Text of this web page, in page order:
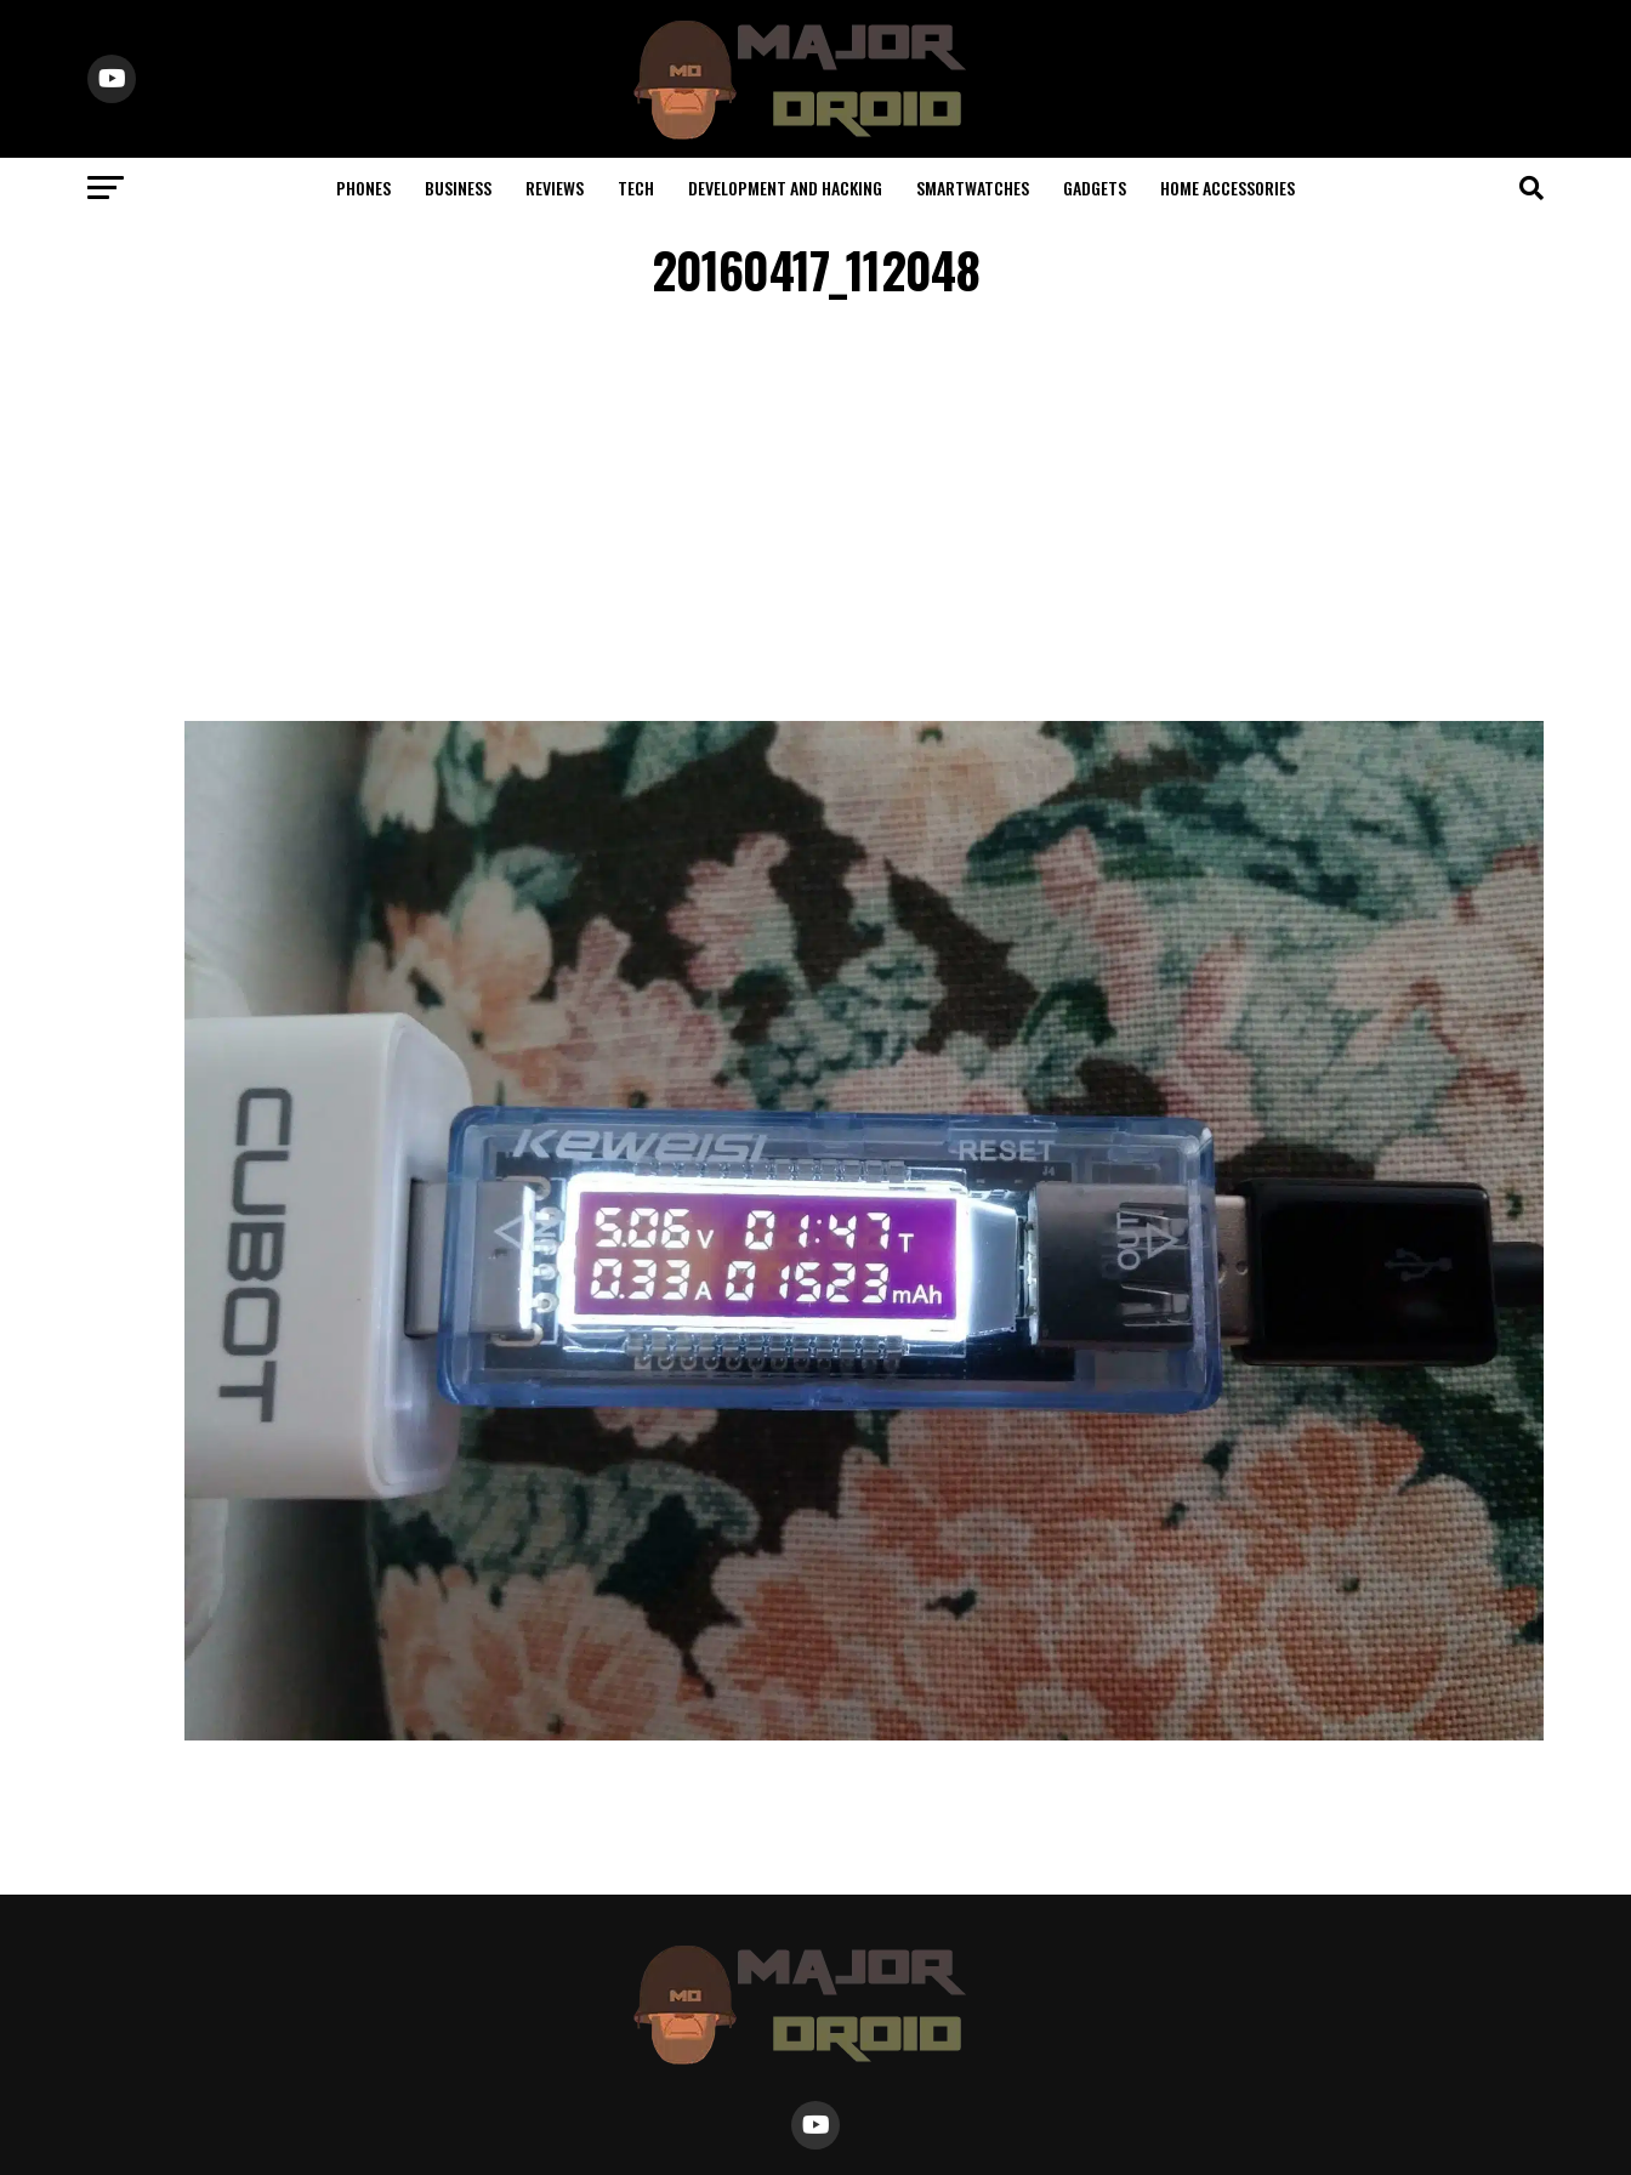
PHONES BUSINESS REVIEWS TECH DEVELOPMENT AND HACKING SMARTWATCHES GADGETS HOME ACCESSORIES
20160417_112048